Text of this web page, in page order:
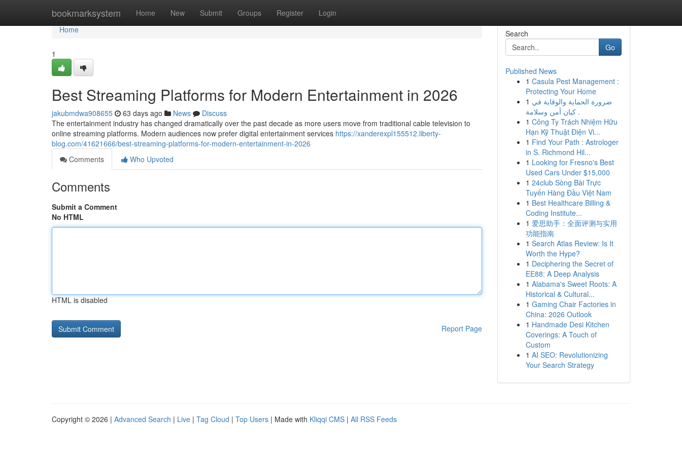
bookmarksystem Home New Submit Groups Register Login
Home
Home
1
Best Streaming Platforms for Modern Entertainment in 2026
jakubmdwa908655 63 days ago News
Discuss
The entertainment industry has changed dramatically over the past decade as more users move from traditional cable television to
online streaming platforms. Modern audiences now prefer digital entertainment services https://xanderexpl155512.liberty-
blog.com/41621666/best-streaming-platforms-for-modern-entertainment-in-2026
Comments
Who Upvoted
Comments
Submit a Comment
No HTML
HTML is disabled
Report Page
Search
Go
Published News
1 Casula Pest Management :
Protecting Your Home
1 ضرورة الحماية والوقاية في
كيان أمن وسلامة .
1 Công Ty Trách Nhiệm Hữu
Hạn Kỹ Thuật Điện Vi...
1 Find Your Path : Astrologer
in S. Richmond Hil...
1 Looking for Fresno's Best
Used Cars Under $15,000
1 24club Sòng Bài Trực
Tuyến Hàng Đầu Việt Nam
1 Best Healthcare Billing &
Coding Institute...
1 爱思助手：全面评测与实用
功能指南
1 Search Atlas Review: Is It
Worth the Hype?
1 Deciphering the Secret of
EE88: A Deep Analysis
1 Alabama's Sweet Roots: A
Historical & Cultural...
1 Gaming Chair Factories in
China: 2026 Outlook
1 Handmade Desi Kitchen
Coverings: A Touch of
Custom
1 AI SEO: Revolutionizing
Your Search Strategy
Copyright © 2026 | Advanced Search | Live | Tag Cloud | Top Users | Made with Kliqqi CMS | All RSS Feeds